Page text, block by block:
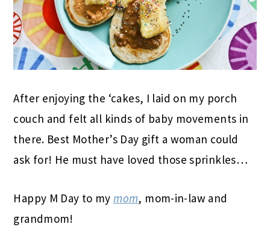
After enjoying the ‘cakes, I laid on my porch
couch and felt all kinds of baby movements in
there. Best Mother’s Day gift a woman could
ask for! He must have loved those sprinkles…
Happy M Day to mymom, mom-in-law and
grandmom!